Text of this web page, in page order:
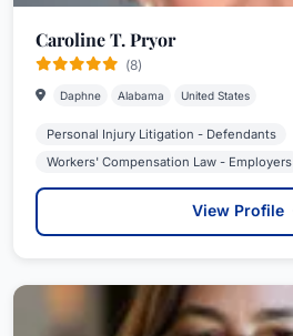
Caroline T. Pryor
(8)
Daphne Alabama United States
Personal Injury Litigation - Defendants
Workers' Compensation Law - Employers
View Profile